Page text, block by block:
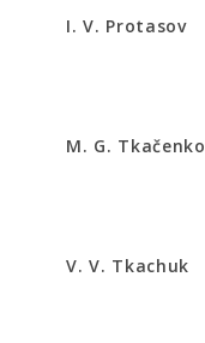
I. V. Protasov
M. G. Tkačenko
V. V. Tkachuk